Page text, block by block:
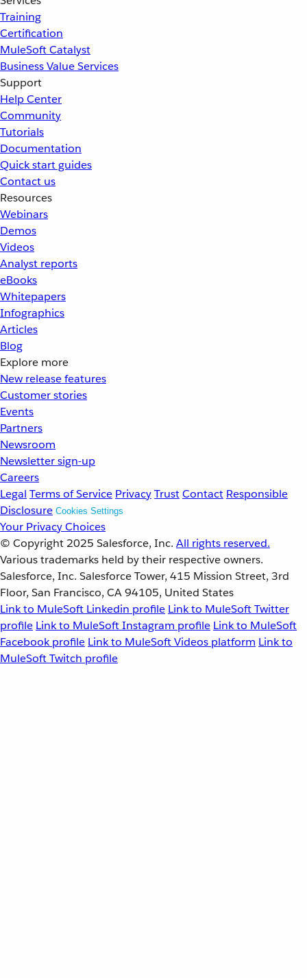
Training
Certification
MuleSoft Catalyst
Business Value Services
Support
Help Center
Community
Tutorials
Documentation
Quick start guides
Contact us
Resources
Webinars
Demos
Videos
Analyst reports
eBooks
Whitepapers
Infographics
Articles
Blog
Explore more
New release features
Customer stories
Events
Partners
Newsroom
Newsletter sign-up
Careers
Legal Terms of Service PrivacyTrustContact Responsible
Disclosure Cookies Settings
Your Privacy Choices
© Copyright 2025 Salesforce, Inc. All rights reserved.
Various trademarks held by their respective owners.
Salesforce, Inc. Salesforce Tower, 415 Mission Street, 3rd
Floor, San Francisco, CA 94105, United States
Link to MuleSoft Linkedin profile Link to MuleSoft Twitter
profile Link to MuleSoft Instagram profile Link to MuleSoft
Facebook profile Link to MuleSoft Videos platform Link to
MuleSoft Twitch profile